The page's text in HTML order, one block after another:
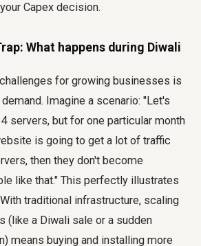
Capex decision.
What happens during Diwali
for growing businesses is
Imagine a scenario: "Let's
servers, but for one particular month
is going to get a lot of traffic
then they don't become
like that." This perfectly illustrates
traditional infrastructure, scaling
(like a Diwali sale or a sudden
means buying and installing more